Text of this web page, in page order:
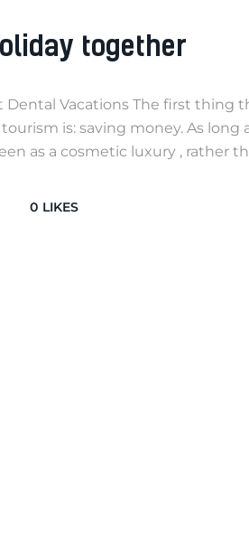
together
Dental Vacations The first thing
is: saving money. As long
as a cosmetic luxury , rather
0 LIKES